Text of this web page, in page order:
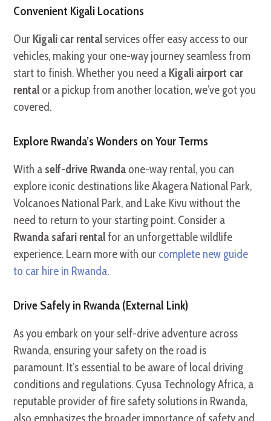
Convenient Kigali Locations
Our Kigali car rental services offer easy access to our
vehicles, making your one-way journey seamless from
start to finish. Whether you need a Kigali airport car
rental or a pickup from another location, we’ve got you
covered.
Explore Rwanda’s Wonders on Your Terms
With a self-drive Rwanda one-way rental, you can
explore iconic destinations like Akagera National Park,
Volcanoes National Park, and Lake Kivu without the
need to return to your starting point. Consider a
Rwanda safari rentalfor an unforgettable wildlife
experience. Learn more with our complete new guide
to car hire in Rwanda.
Drive Safely in Rwanda (External Link)
As you embark on your self-drive adventure across
Rwanda, ensuring your safety on the road is
paramount. It’s essential to be aware of local driving
conditions and regulations. Cyusa Technology Africa, a
reputable provider of fire safety solutions in Rwanda,